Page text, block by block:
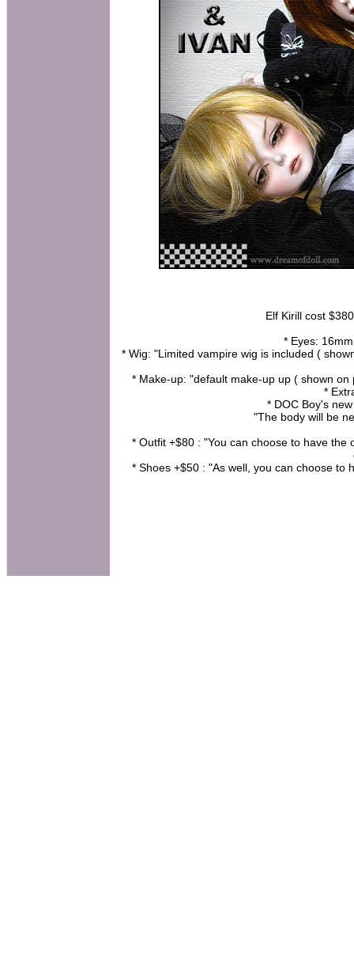
Elf Kirill cost
* Eyes:
* Wig: "Limited vampire wig is included (
* Make-up: "default make-up up ( shown
*
* DOC Boy's
"The body will be
* Outfit +$80 : "You can choose to have
* Shoes +$50 : "As well, you can choose to